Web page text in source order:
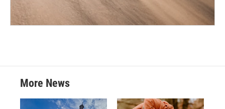
More News